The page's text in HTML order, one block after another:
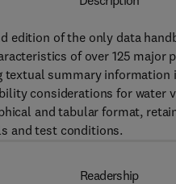
edition of the only data
of over 125 major
summary information
considerations for water
and tabular format,
and test conditions.
Readership